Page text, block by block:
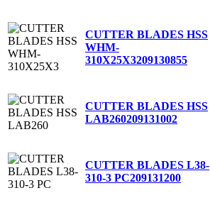
CUTTER BLADES HSS
WHM-
310X25X3209130855
CUTTER BLADES HSS
LAB260209131002
CUTTER BLADES L38-
310-3 PC209131200